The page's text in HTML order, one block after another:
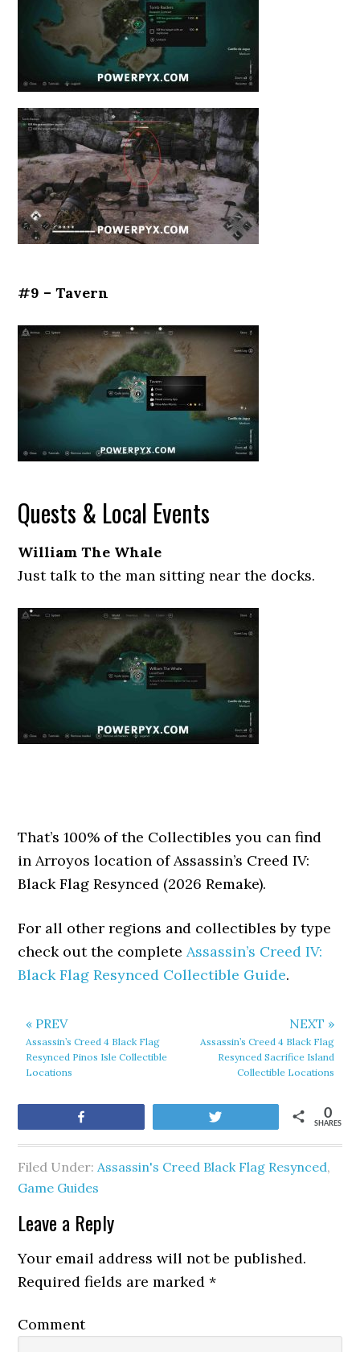
#9 – Tavern
Quests & Local Events
William The Whale
Just talk to the man sitting near the docks.
That’s 100% of the Collectibles you can find
in Arroyos location of Assassin’s Creed IV:
Black Flag Resynced (2026 Remake).
For all other regions and collectibles by type
check out the completeAssassin’s Creed IV:
Black Flag Resynced Collectible Guide.
« PREV
Assassin’s Creed 4 Black Flag
Resynced Pinos Isle Collectible
Locations
NEXT »
Assassin’s Creed 4 Black Flag
Resynced Sacrifice Island
Collectible Locations
SHARES
0
Filed Under:Assassin's Creed Black Flag Resynced,
Game Guides
Leave a Reply
Your email address will not be published.
Required fields are marked*
Comment